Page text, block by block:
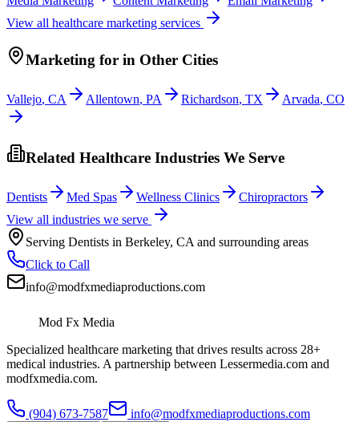
View all healthcare marketing services
Marketing for in Other Cities
Vallejo, CA Allentown, PA Richardson, TX Arvada, CO
Related Healthcare Industries We Serve
Dentists Med Spas Wellness Clinics
Chiropractors
View all industries we serve
Serving Dentists in Berkeley, CA and surrounding areas
Click to Call
info@modfxmediaproductions.com
Mod Fx Media
Specialized healthcare marketing that drives results across 28+
medical industries. A partnership between Lessermedia.com and
modfxmedia.com.
(904) 673-7587 info@modfxmediaproductions.com